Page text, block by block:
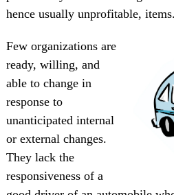
hence usually unprofitable, items.
Few organizations are
ready, willing, and
able to change in
response to
unanticipated internal
or external changes.
They lack the
responsiveness of a